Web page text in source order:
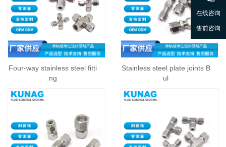
Four-way stainless steel fitti
ng
Stainless steel plate joints B
ul